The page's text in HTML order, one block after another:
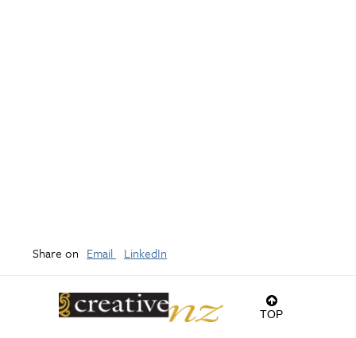
TOP
Share on Email LinkedIn